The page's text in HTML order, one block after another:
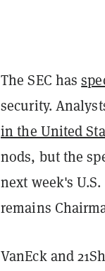
The SEC has
security.
in the United
nods, but the
next week's
remains
VanEck and